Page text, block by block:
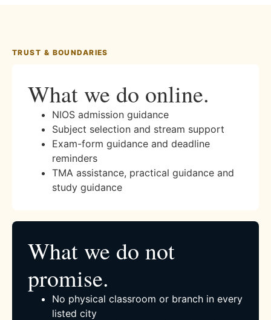
TRUST & BOUNDARIES
What we do online.
NIOS admission guidance
Subject selection and stream support
Exam-form guidance and deadline
reminders
TMA assistance, practical guidance and
study guidance
What we do not
promise.
No physical classroom or branch in every
listed city